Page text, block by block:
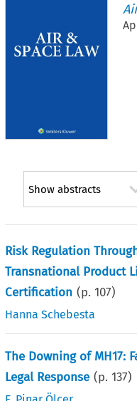
Show abstracts
Risk Regulation
Transnational Product
Certification (p.107)
Hanna Schebesta
The Downing of MH17:
Legal Response (p.137)